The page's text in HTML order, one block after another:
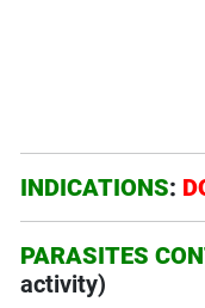
INDICATIONS:
PARASITES
activity)